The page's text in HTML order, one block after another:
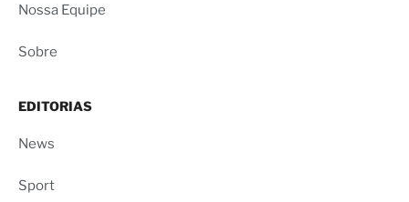
Nossa Equipe
Sobre
EDITORIAS
News
Sport